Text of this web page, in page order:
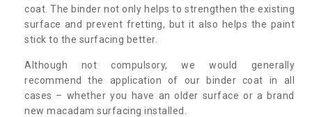
coat. The binder not only helps to strengthen the existing
surface and prevent fretting, but it also helps the paint
stick to the surfacing better.
Although not compulsory, we would generally
recommend the application of our binder coat in all
cases – whether you have an older surface or a brand
new macadam surfacing installed.